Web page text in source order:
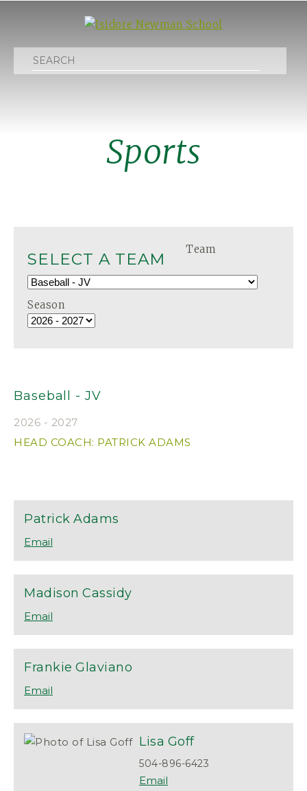
Search
Sports
SELECT A TEAM
Team
Season
Baseball - JV
2026 - 2027
HEAD COACH: PATRICK ADAMS
Patrick Adams
Madison Cassidy
Frankie Glaviano
Lisa Goff
504-896-6423